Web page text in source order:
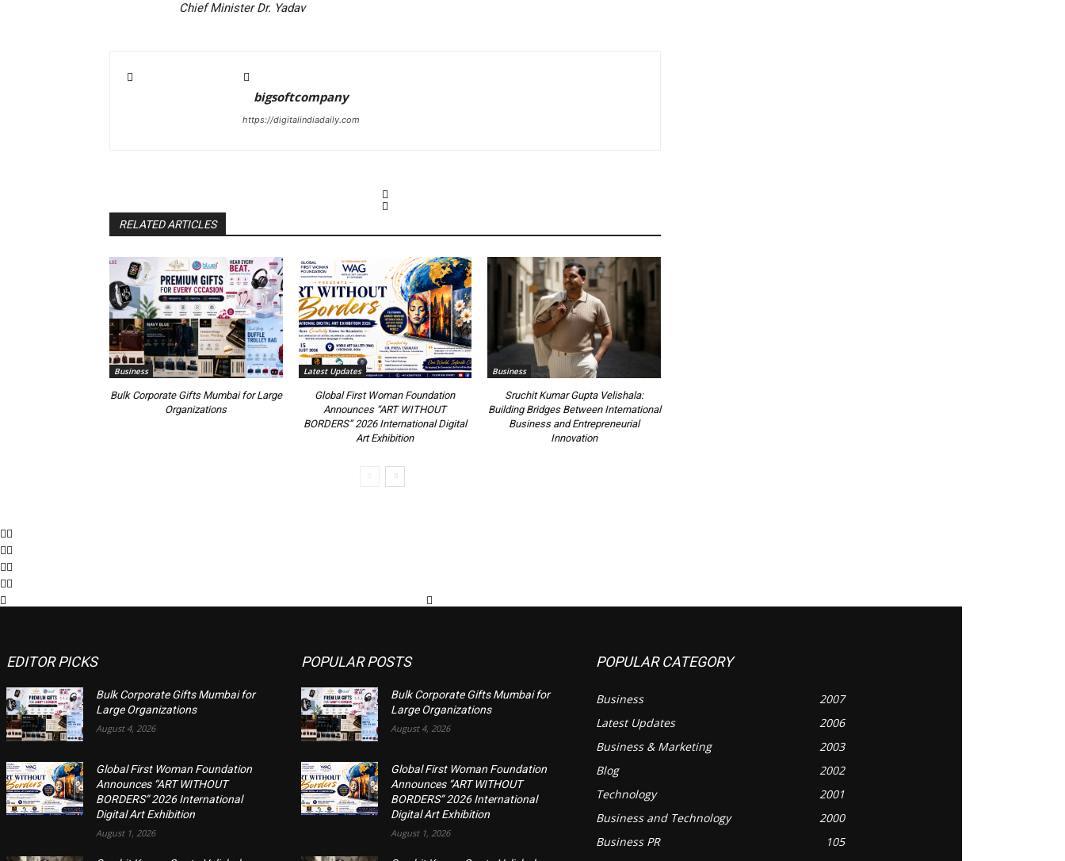
Chief Minister Dr. Yadav
bigsoftcompany
https://digitalindiadaily.com
RELATED ARTICLES
Business
Bulk Corporate Gifts Mumbai for Large
Organizations
Latest Updates
Global First Woman Foundation
Announces “ART WITHOUT
BORDERS” 2026 International Digital
Art Exhibition
Business
Sruchit Kumar Gupta Velishala:
Building Bridges Between International
Business and Entrepreneurial
Innovation
EDITOR PICKS
Bulk Corporate Gifts Mumbai for
Large Organizations
August 4, 2026
Global First Woman Foundation
Announces “ART WITHOUT
BORDERS” 2026 International
Digital Art Exhibition
August 1, 2026
POPULAR POSTS
Bulk Corporate Gifts Mumbai for
Large Organizations
August 4, 2026
Global First Woman Foundation
Announces “ART WITHOUT
BORDERS” 2026 International
Digital Art Exhibition
August 1, 2026
POPULAR CATEGORY
Business
2007
Latest Updates
2006
Business & Marketing
2003
Blog
2002
Technology
2001
Business and Technology
2000
Business PR
105